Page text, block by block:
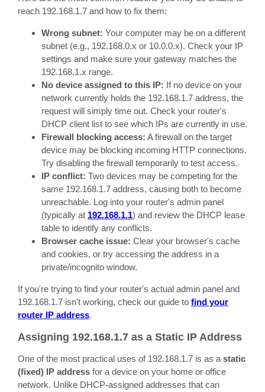
reach 192.168.1.7 and how to fix them:
Wrong subnet: Your computer may be on a different
subnet (e.g., 192.168.0.x or 10.0.0.x). Check your IP
settings and make sure your gateway matches the
192.168.1.x range.
No device assigned to this IP: If no device on your
network currently holds the 192.168.1.7 address, the
request will simply time out. Check your router's
DHCP client list to see which IPs are currently in use.
Firewall blocking access: A firewall on the target
device may be blocking incoming HTTP connections.
Try disabling the firewall temporarily to test access.
IP conflict: Two devices may be competing for the
same 192.168.1.7 address, causing both to become
unreachable. Log into your router's admin panel
(typically at 192.168.1.1) and review the DHCP lease
table to identify any conflicts.
Browser cache issue: Clear your browser's cache
and cookies, or try accessing the address in a
private/incognito window.
If you're trying to find your router's actual admin panel and
192.168.1.7 isn't working, check our guide to find your
router IP address.
Assigning 192.168.1.7 as a Static IP Address
One of the most practical uses of 192.168.1.7 is as a static
(fixed) IP address for a device on your home or office
network. Unlike DHCP-assigned addresses that can